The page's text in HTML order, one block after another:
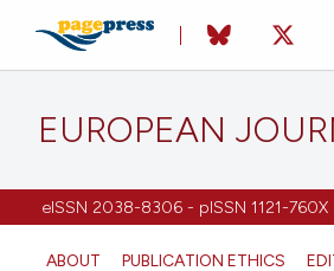
EUROPEAN
eISSN 2038-8306 - pISSN 1121-760X
ABOUT PUBLICATION ETHICS